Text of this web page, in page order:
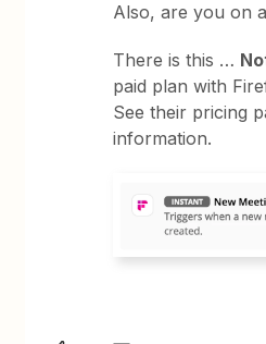
Also, are you on
There is this …
paid plan with
See their pricing
information.